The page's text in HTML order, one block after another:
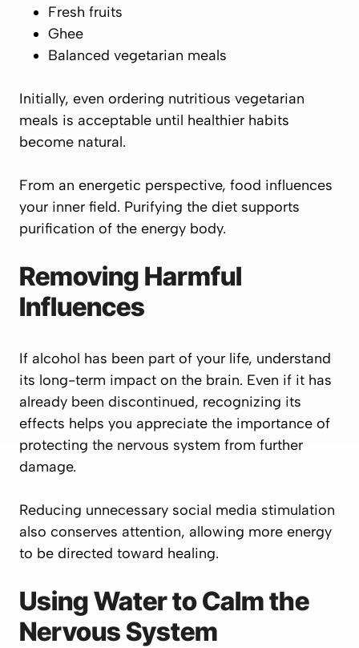
Fresh fruits
Ghee
Balanced vegetarian meals
Initially, even ordering nutritious vegetarian
meals is acceptable until healthier habits
become natural.
From an energetic perspective, food influences
your inner field. Purifying the diet supports
purification of the energy body.
Removing Harmful
Influences
If alcohol has been part of your life, understand
its long-term impact on the brain. Even if it has
already been discontinued, recognizing its
effects helps you appreciate the importance of
protecting the nervous system from further
damage.
Reducing unnecessary social media stimulation
also conserves attention, allowing more energy
to be directed toward healing.
Using Water to Calm the
Nervous System